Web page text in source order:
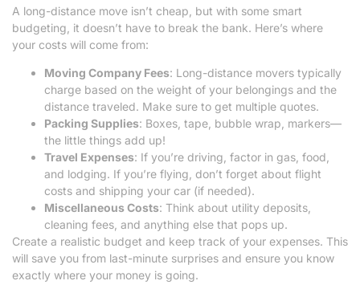
A long-distance move isn’t cheap, but with some smart
budgeting, it doesn’t have to break the bank. Here’s where
your costs will come from:
Moving Company Fees: Long-distance movers typically
charge based on the weight of your belongings and the
distance traveled. Make sure to get multiple quotes.
Packing Supplies: Boxes, tape, bubble wrap, markers—
the little things add up!
Travel Expenses: If you’re driving, factor in gas, food,
and lodging. If you’re flying, don’t forget about flight
costs and shipping your car (if needed).
Miscellaneous Costs: Think about utility deposits,
cleaning fees, and anything else that pops up.
Create a realistic budget and keep track of your expenses. This
will save you from last-minute surprises and ensure you know
exactly where your money is going.